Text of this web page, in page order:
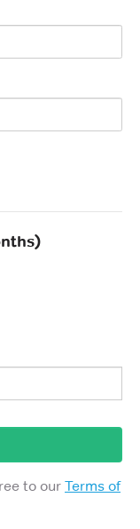
to our Terms of